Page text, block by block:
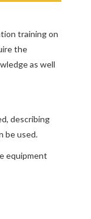
training on
the
as well
describing
be used.
equipment